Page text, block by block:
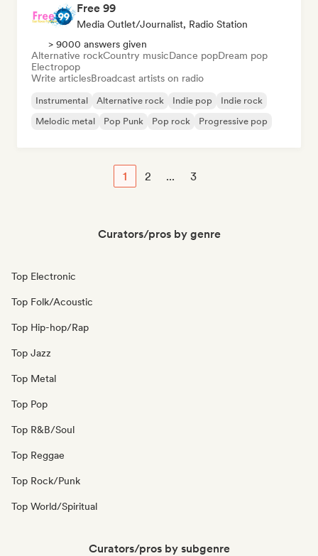
Free 99
Media Outlet/Journalist, Radio Station
> 9000 answers given
Alternative rockCountry musicDance popDream pop
Electropop
Write articlesBroadcast artists on radio
Instrumental Alternative rock Indie pop
Indie rock
Melodic metal
Pop Punk Pop rock Progressive pop
1 2 ... 3
Curators/pros by genre
Top Electronic
Top Folk/Acoustic
Top Hip-hop/Rap
Top Jazz
Top Metal
Top Pop
Top R&B/Soul
Top Reggae
Top Rock/Punk
Top World/Spiritual
Curators/pros by subgenre